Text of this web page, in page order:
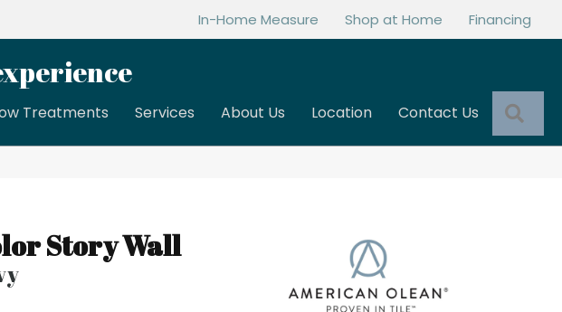
In-Home Measure Shop at Home Financing
Treatments Services About Us Location Contact Us
Story Wall